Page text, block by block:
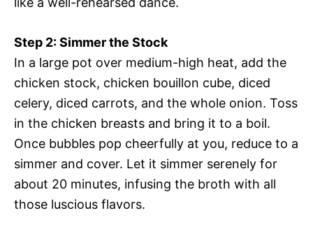
Step 2: Simmer the Stock
In a large pot over medium-high heat, add the
chicken stock, chicken bouillon cube, diced
celery, diced carrots, and the whole onion. Toss
in the chicken breasts and bring it to a boil.
Once bubbles pop cheerfully at you, reduce to a
simmer and cover. Let it simmer serenely for
about 20 minutes, infusing the broth with all
those luscious flavors.